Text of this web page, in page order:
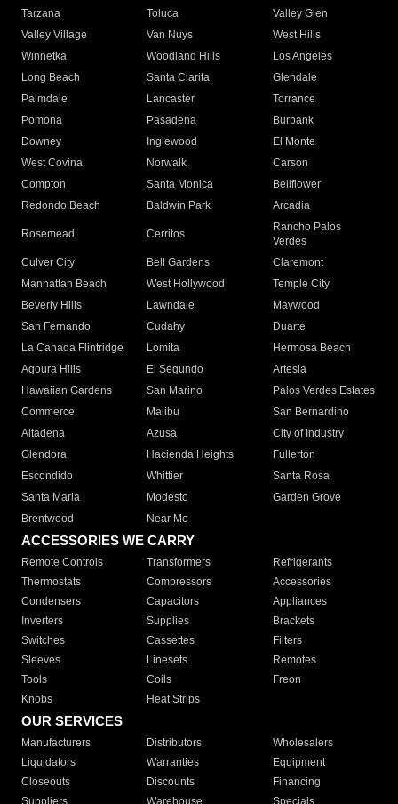
Tarzana
Toluca
Valley Glen
Valley Village
Van Nuys
West Hills
Winnetka
Woodland Hills
Los Angeles
Long Beach
Santa Clarita
Glendale
Palmdale
Lancaster
Torrance
Pomona
Pasadena
Burbank
Downey
Inglewood
El Monte
West Covina
Norwalk
Carson
Compton
Santa Monica
Bellflower
Redondo Beach
Baldwin Park Arcadia
Rosemead Cerritos
Rancho Palos
Verdes
Culver City
Bell Gardens
Claremont
Manhattan Beach
West Hollywood
Temple City
Beverly Hills
Lawndale
Maywood
San Fernando
Cudahy
Duarte
La Canada Flintridge
Lomita
Hermosa Beach
Agoura Hills
El Segundo
Artesia
Hawaiian Gardens
San Marino
Palos Verdes Estates
Commerce
Malibu
San Bernardino
Altadena
Azusa
City of Industry
Glendora
Hacienda Heights
Fullerton
Escondido
Whittier
Santa Rosa
Santa Maria
Modesto
Garden Grove
Brentwood
Near Me
ACCESSORIES WE CARRY
Remote Controls Transformers
Refrigerants
Thermostats
Compressors
Accessories
Condensers
Capacitors
Appliances
Inverters
Supplies
Brackets
Switches
Cassettes
Filters
Sleeves
Linesets
Remotes
Tools
Coils
Freon
Knobs
Heat Strips
OUR SERVICES
Manufacturers Distributors
Wholesalers
Liquidators
Warranties
Equipment
Closeouts
Discounts
Financing